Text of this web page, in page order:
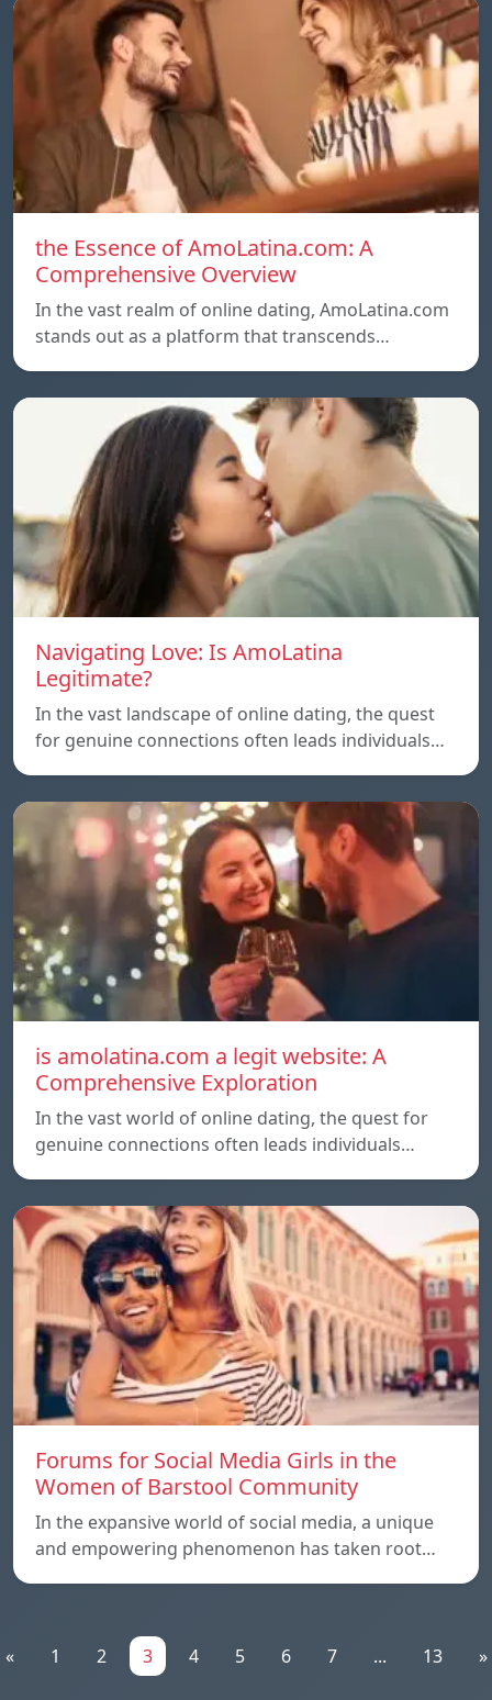
the Essence of AmoLatina.com: A
Comprehensive Overview
In the vast realm of online dating, AmoLatina.com
stands out as a platform that transcends…
Navigating Love: Is AmoLatina
Legitimate?
In the vast landscape of online dating, the quest
for genuine connections often leads individuals…
is amolatina.com a legit website: A
Comprehensive Exploration
In the vast world of online dating, the quest for
genuine connections often leads individuals…
Forums for Social Media Girls in the
Women of Barstool Community
In the expansive world of social media, a unique
and empowering phenomenon has taken root…
« 1 2 3 4 5 6 7 ... 13 »